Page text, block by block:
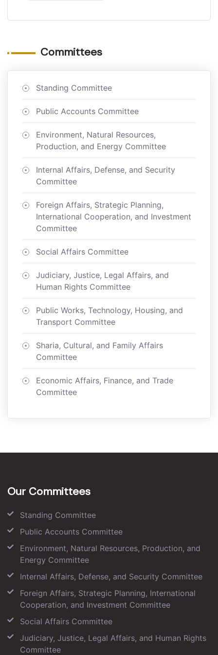
Committees
Standing Committee
Public Accounts Committee
Environment, Natural Resources,
Production, and Energy Committee
Internal Affairs, Defense, and Security
Committee
Foreign Affairs, Strategic Planning,
International Cooperation, and Investment
Committee
Social Affairs Committee
Judiciary, Justice, Legal Affairs, and
Human Rights Committee
Public Works, Technology, Housing, and
Transport Committee
Sharia, Cultural, and Family Affairs
Committee
Economic Affairs, Finance, and Trade
Committee
Our Committees
Standing Committee
Public Accounts Committee
Environment, Natural Resources, Production, and
Energy Committee
Internal Affairs, Defense, and Security Committee
Foreign Affairs, Strategic Planning, International
Cooperation, and Investment Committee
Social Affairs Committee
Judiciary, Justice, Legal Affairs, and Human Rights
Committee